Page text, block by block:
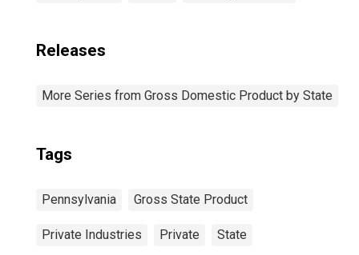
Releases
More Series from Gross Domestic Product by State
Tags
Pennsylvania Gross State Product
Private Industries Private State